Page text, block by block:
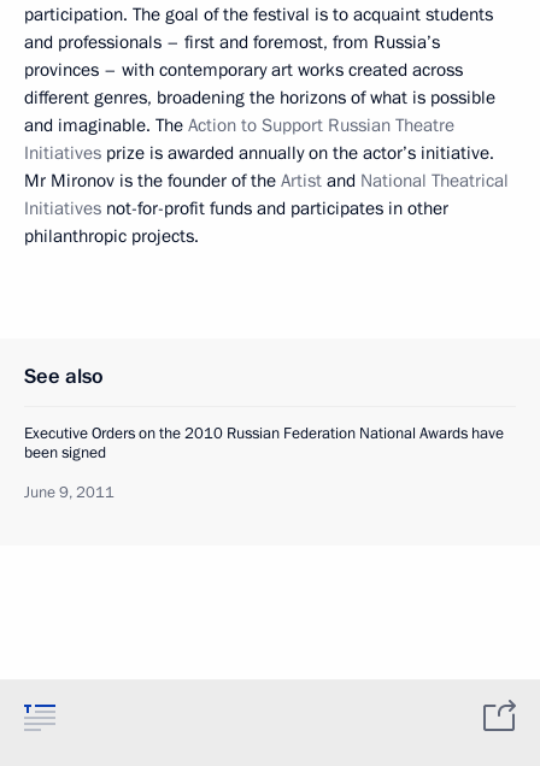
participation. The goal of the festival is to acquaint students
and professionals – first and foremost, from Russia’s
provinces – with contemporary art works created across
different genres, broadening the horizons of what is possible
and imaginable. The Action to Support Russian Theatre
Initiatives prize is awarded annually on the actor’s initiative.
Mr Mironov is the founder of the Artist and National Theatrical
Initiatives not-for-profit funds and participates in other
philanthropic projects.
See also
Executive Orders on the 2010 Russian Federation National Awards have
been signed
June 9, 2011